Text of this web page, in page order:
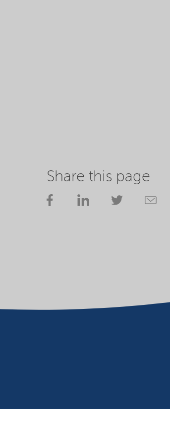
Share this page